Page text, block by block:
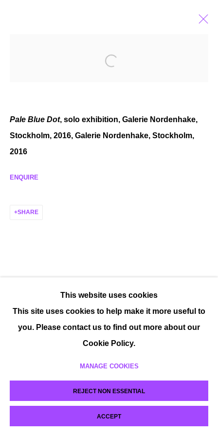
PAUL FÄGERSKIÖLD SWEDISH,
COPYRIGHT © 2026 P H I L I P P Z O L L I N G E R
This website uses cookies
This site uses cookies to help make it more useful to
you. Please contact us to find out more about our
Cookie Policy.
MANAGE COOKIES
REJECT NON ESSENTIAL
ACCEPT
Pale Blue Dot, solo exhibition, Galerie Nordenhake,
Stockholm, 2016, Galerie Nordenhake, Stockholm,
2016
ENQUIRE
SHARE